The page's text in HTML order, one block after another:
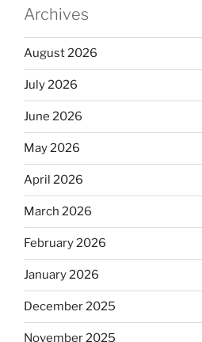
Archives
August 2026
July 2026
June 2026
May 2026
April 2026
March 2026
February 2026
January 2026
December 2025
November 2025